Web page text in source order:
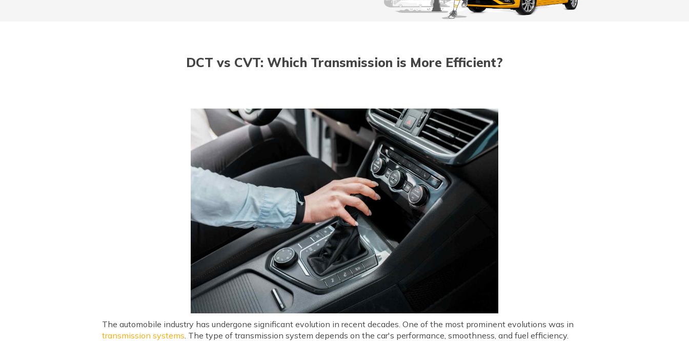
ಕನ್ನಡ (Kannada)
অসমীয়া (Assamese)
DCT vs CVT: Which Transmission is More Efficient?
The automobile industry has undergone significant evolution in recent decades. One of the most prominent evolutions was in
transmission systems . The type of transmission system depends on the car's performance, smoothness, and fuel efficiency.